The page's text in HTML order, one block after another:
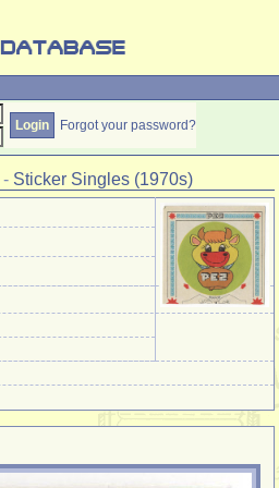
Forgot your password?
- Sticker Singles (1970s)